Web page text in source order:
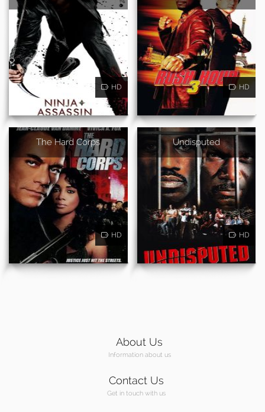
HD HD
The Hard Corps
HD
Undisputed
HD
About Us
Information about us
Contact Us
Get in touch with us